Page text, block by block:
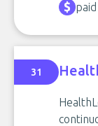
paid
31